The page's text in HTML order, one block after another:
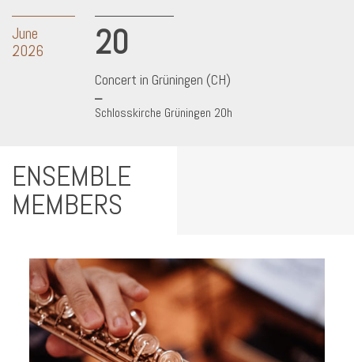
June
2026
20
Concert in Grüningen (CH)
Schlosskirche Grüningen 20h
ENSEMBLE
MEMBERS